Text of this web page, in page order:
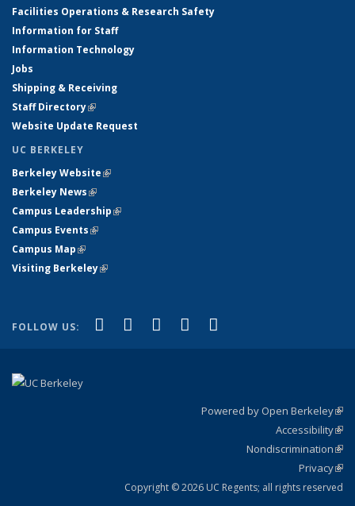
Facilities Operations & Research Safety
Information for Staff
Information Technology
Jobs
Shipping & Receiving
Staff Directory(link is external)
Website Update Request
UC BERKELEY
Berkeley Website(link is external)
Berkeley News(link is external)
Campus Leadership(link is external)
Campus Events(link is external)
Campus Map(link is external)
Visiting Berkeley(link is external)
FOLLOW US: Facebook
(link is external)
X (formerly Twitter)
(link is external)
LinkedIn
(link is external)
YouTube
(link is external)
Powered by Open Berkeley
Accessibility
Nondiscrimination
Privacy
Copyright © 2026 UC Regents; all rights reserved